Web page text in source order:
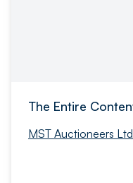
The Entire
MST Auctioneers Ltd